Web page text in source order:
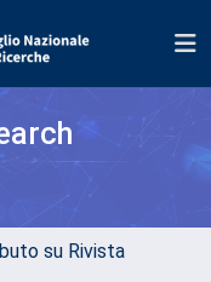
su Rivista